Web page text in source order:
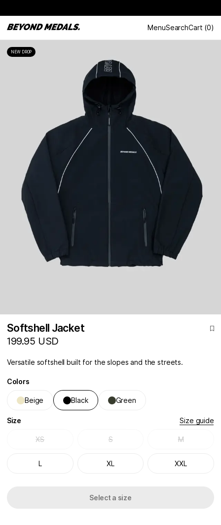
MenuSearchCart (0)
NEW DROP
Softshell Jacket
199.95 USD
Versatile softshell built for the slopes and the streets.
Colors
Beige Black Green
Size Size guide
XS S M
L XL XXL
Select a size